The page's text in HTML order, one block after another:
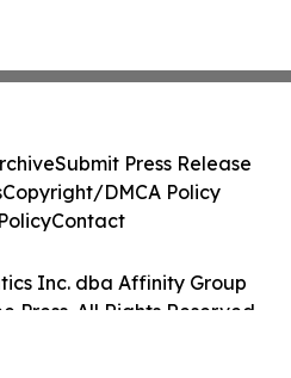
Inc. dba Affinity Group
Press. All Rights Reserved.
Submit Press Release
Copyright/DMCA Policy
Contact